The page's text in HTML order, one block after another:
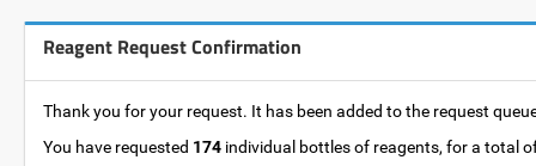
Reagent Request Confirmation
Thank you for your request. It has been added to the request
You have requested 174 individual bottles of reagents, for a total